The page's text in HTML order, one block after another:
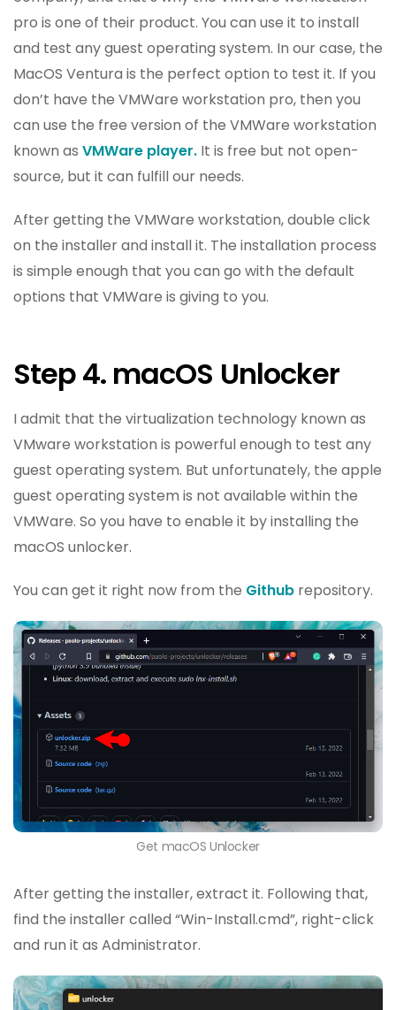
pro is one of their product. You can use it to install
and test any guest operating system. In our case, the
MacOS Ventura is the perfect option to test it. If you
don’t have the VMWare workstation pro, then you
can use the free version of the VMWare workstation
known as VMWare player. It is free but not open-
source, but it can fulfill our needs.
After getting the VMWare workstation, double click
on the installer and install it. The installation process
is simple enough that you can go with the default
options that VMWare is giving to you.
Step 4. macOS Unlocker
I admit that the virtualization technology known as
VMware workstation is powerful enough to test any
guest operating system. But unfortunately, the apple
guest operating system is not available within the
VMWare. So you have to enable it by installing the
macOS unlocker.
You can get it right now from the Github repository.
Get macOS Unlocker
After getting the installer, extract it. Following that,
find the installer called “Win-Install.cmd”, right-click
and run it as Administrator.